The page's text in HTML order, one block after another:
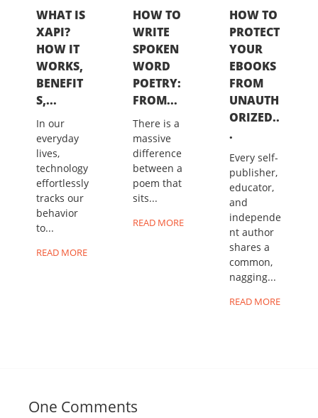
WHAT IS
XAPI?
HOW IT
WORKS,
BENEFIT
S,...
In our
everyday
lives,
technology
effortlessly
tracks our
behavior
to...
READ MORE
HOW TO
WRITE
SPOKEN
WORD
POETRY:
FROM...
There is a
massive
difference
between a
poem that
sits...
READ MORE
HOW TO
PROTECT
YOUR
EBOOKS
FROM
UNAUTH
ORIZED..
.
Every self-
publisher,
educator,
and
independe
nt author
shares a
common,
nagging...
READ MORE
One Comments